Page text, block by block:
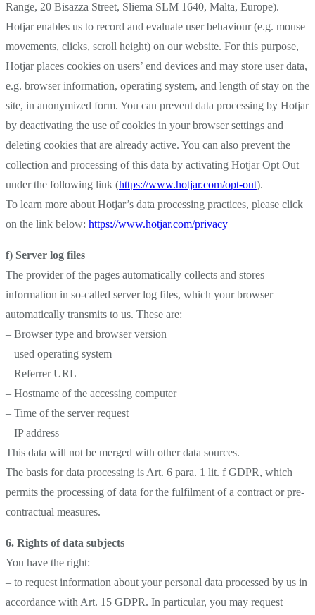
Range, 20 Bisazza Street, Sliema SLM 1640, Malta, Europe).
Hotjar enables us to record and evaluate user behaviour (e.g. mouse
movements, clicks, scroll height) on our website. For this purpose,
Hotjar places cookies on users’ end devices and may store user data,
e.g. browser information, operating system, and length of stay on the
site, in anonymized form. You can prevent data processing by Hotjar
by deactivating the use of cookies in your browser settings and
deleting cookies that are already active. You can also prevent the
collection and processing of this data by activating Hotjar Opt Out
under the following link (https://www.hotjar.com/opt-out).
To learn more about Hotjar’s data processing practices, please click
on the link below: https://www.hotjar.com/privacy
f) Server log files
The provider of the pages automatically collects and stores
information in so-called server log files, which your browser
automatically transmits to us. These are:
– Browser type and browser version
– used operating system
– Referrer URL
– Hostname of the accessing computer
– Time of the server request
– IP address
This data will not be merged with other data sources.
The basis for data processing is Art. 6 para. 1 lit. f GDPR, which
permits the processing of data for the fulfilment of a contract or pre-
contractual measures.
6. Rights of data subjects
You have the right:
– to request information about your personal data processed by us in
accordance with Art. 15 GDPR. In particular, you may request